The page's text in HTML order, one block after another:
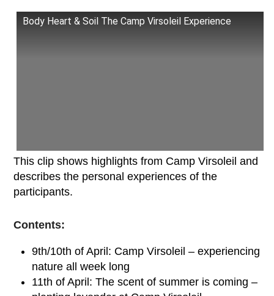
Body Heart & Soil The Camp Virsoleil Experience
This clip shows highlights from Camp Virsoleil and
describes the personal experiences of the
participants.
Contents:
9th/10th of April: Camp Virsoleil – experiencing
nature all week long
11th of April: The scent of summer is coming –